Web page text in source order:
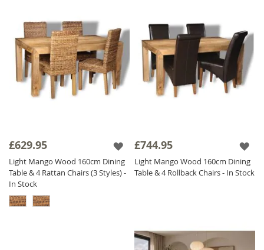
£629.95
Light Mango Wood 160cm Dining
Table & 4 Rattan Chairs (3 Styles) -
In Stock
£744.95
Light Mango Wood 160cm Dining
Table & 4 Rollback Chairs - In Stock